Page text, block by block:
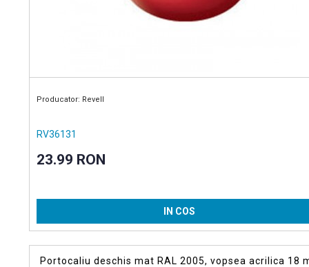
Producator: Revell
RV36131
23.99 RON
IN COS
Portocaliu deschis mat RAL 2005, vopsea acrilica 18